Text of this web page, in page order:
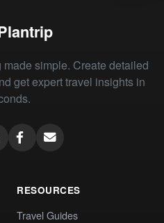
simple. Create detailed
get expert travel insights in
RESOURCES
Travel Guides